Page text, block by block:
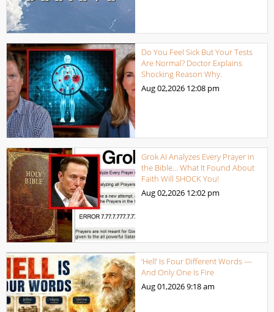
Do You Feel Sick But Your Tests
Are Normal? Doctor Explains
Shocking Reason Why.
Aug 02,2026 12:08 pm
Grok AI Analyzes Every Prayer in
the Bible… What It Found About
Faith Will SHOCK You!
Aug 02,2026 12:02 pm
‘Hell’ Is Four Different Words —
And Only One Is Fire
Aug 01,20269:18 am